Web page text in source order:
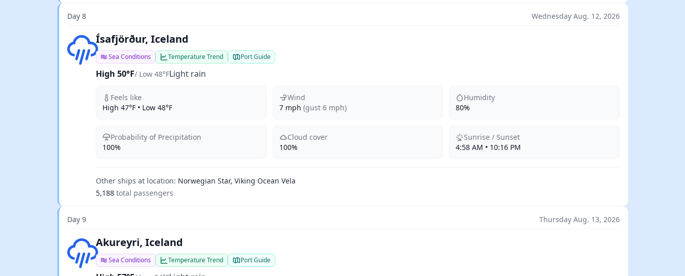
Day 8 Wednesday Aug. 12, 2026
Light rainÍsafjörður, Iceland
Sea Conditions Temperature Trend Port Guide
High 50°F/ Low 48°FLight rain
Feels like
High 47°F • Low 48°F
Wind
7 mph (gust 6 mph)
Humidity
80%
Probability of Precipitation
100%
Cloud cover
100%
Sunrise / Sunset
4:58 AM • 10:16 PM
Other ships at location: Norwegian Star, Viking Ocean Vela
5,188 total passengers
Day 9 Thursday Aug. 13, 2026
Light rainAkureyri, Iceland
Sea Conditions Temperature Trend Port Guide